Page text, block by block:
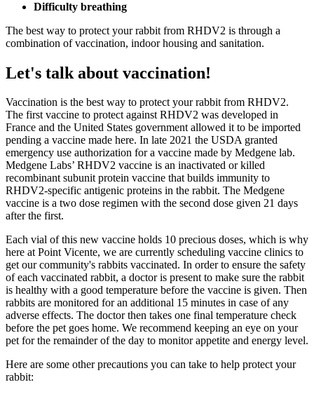
Difficulty breathing
The best way to protect your rabbit from RHDV2 is through a
combination of vaccination, indoor housing and sanitation.
Let's talk about vaccination!
Vaccination is the best way to protect your rabbit from RHDV2.
The first vaccine to protect against RHDV2 was developed in
France and the United States government allowed it to be imported
pending a vaccine made here. In late 2021 the USDA granted
emergency use authorization for a vaccine made by Medgene lab.
Medgene Labs’ RHDV2 vaccine is an inactivated or killed
recombinant subunit protein vaccine that builds immunity to
RHDV2-specific antigenic proteins in the rabbit. The Medgene
vaccine is a two dose regimen with the second dose given 21 days
after the first.
Each vial of this new vaccine holds 10 precious doses, which is why
here at Point Vicente, we are currently scheduling vaccine clinics to
get our community's rabbits vaccinated. In order to ensure the safety
of each vaccinated rabbit, a doctor is present to make sure the rabbit
is healthy with a good temperature before the vaccine is given. Then
rabbits are monitored for an additional 15 minutes in case of any
adverse effects. The doctor then takes one final temperature check
before the pet goes home. We recommend keeping an eye on your
pet for the remainder of the day to monitor appetite and energy level.
Here are some other precautions you can take to help protect your
rabbit: